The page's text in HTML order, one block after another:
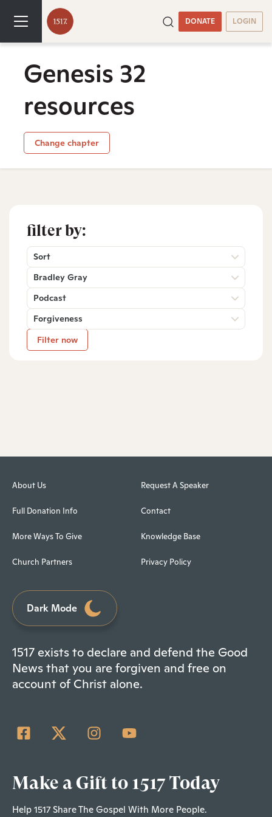
DONATE LOGIN
Genesis 32
resources
Change chapter
filter by:
Sort
Bradley Gray
Podcast
Forgiveness
Filter now
About Us
Full Donation Info
More Ways To Give
Church Partners
Request A Speaker
Contact
Knowledge Base
Privacy Policy
Dark Mode
1517 exists to declare and defend the Good
News that you are forgiven and free on
account of Christ alone.
Make a Gift to 1517 Today
Help 1517 Share The Gospel With More People.